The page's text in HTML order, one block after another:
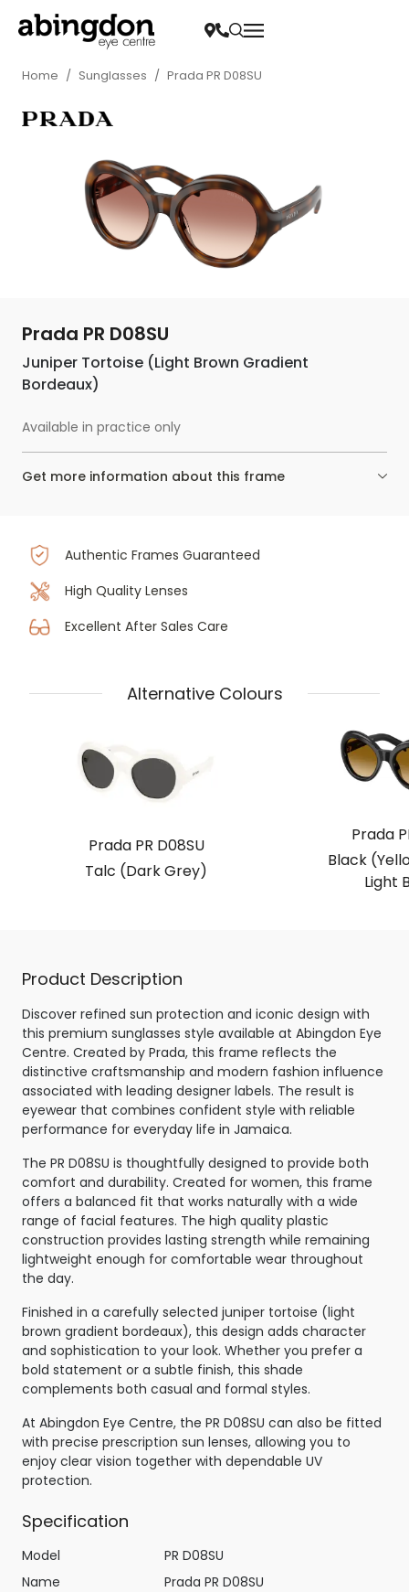
Home / Sunglasses / Prada PR D08SU
Prada PR D08SU
Juniper Tortoise (Light Brown Gradient
Bordeaux)
Available in practice only
Get more information about this frame
Authentic Frames Guaranteed
High Quality Lenses
Excellent After Sales Care
Alternative Colours
Prada PR D08SU
Talc (Dark Grey)
Prada
Black
Light
Product Description
Discover refined sun protection and iconic design with
this premium sunglasses style available at Abingdon Eye
Centre. Created by Prada, this frame reflects the
distinctive craftsmanship and modern fashion influence
associated with leading designer labels. The result is
eyewear that combines confident style with reliable
performance for everyday life in Jamaica.
The PR D08SU is thoughtfully designed to provide both
comfort and durability. Created for women, this frame
offers a balanced fit that works naturally with a wide
range of facial features. The high quality plastic
construction provides lasting strength while remaining
lightweight enough for comfortable wear throughout
the day.
Finished in a carefully selected juniper tortoise (light
brown gradient bordeaux), this design adds character
and sophistication to your look. Whether you prefer a
bold statement or a subtle finish, this shade
complements both casual and formal styles.
At Abingdon Eye Centre, the PR D08SU can also be fitted
with precise prescription sun lenses, allowing you to
enjoy clear vision together with dependable UV
protection.
Specification
Model
PR D08SU
Name
Prada PR D08SU